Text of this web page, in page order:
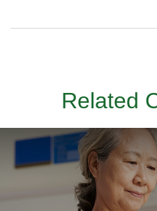
Related